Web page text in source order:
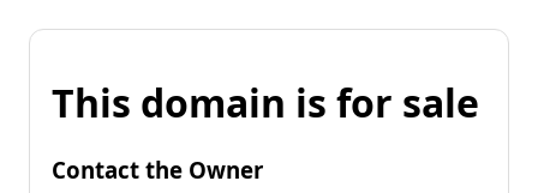
This domain is for sale
Contact the Owner